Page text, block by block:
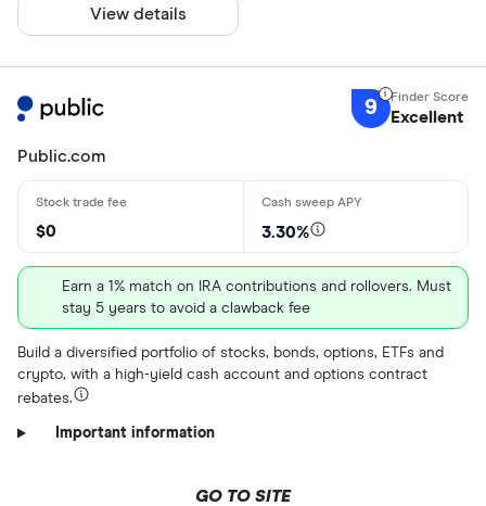
Minimum
$ 200 –⁠ $ 400
$ 600 –⁠ $ 800
$
View details
9 Excellent
Public.com
$0 3.30%
Earn a 1% match on IRA contributions and rollovers. Must
stay 5 years to avoid a clawback fee
Build a diversified portfolio of stocks, bonds, options, ETFs and
crypto, with a high-yield cash account and options contract
rebates.
Important information
GO TO SITE